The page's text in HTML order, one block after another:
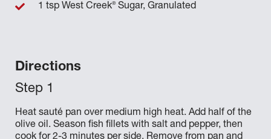
Directions
Heat sauté pan over medium high heat. Add half of the
olive oil. Season fish fillets with salt and pepper, then
1 tsp West Creek®Sugar, Granulated